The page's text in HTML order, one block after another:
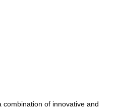
combination of innovative and